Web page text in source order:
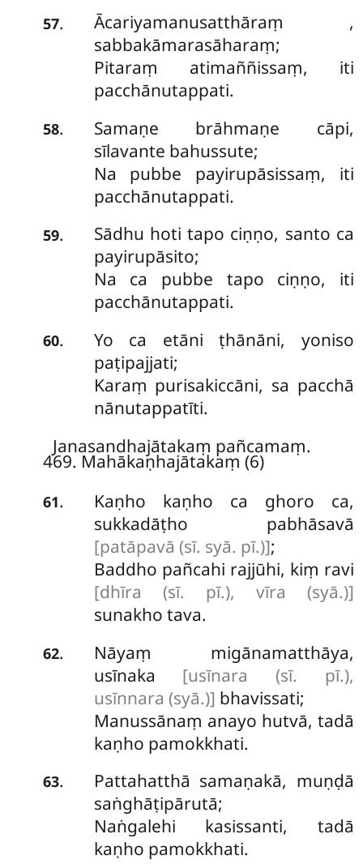
57. Ācariyamanusatthāraṃ ,
sabbakāmarasāharaṃ;
Pitaraṃ atimaññissaṃ, iti
pacchānutappati.
58.
Samaṇe brāhmaṇe cāpi,
sīlavante bahussute;
Na pubbe payirupāsissaṃ, iti
pacchānutappati.
59.
Sādhu hoti tapo ciṇṇo, santo ca
payirupāsito;
Na ca pubbe tapo ciṇṇo, iti
pacchānutappati.
60.
Yo ca etāni ṭhānāni, yoniso
paṭipajjati;
Karaṃ purisakiccāni, sa pacchā
nānutappatīti.
Janasandhajātakaṃ pañcamaṃ.
469. Mahākaṇhajātakaṃ (6)
61. Kaṇho kaṇho ca ghoro ca,
sukkadāṭho pabhāsavā
[patāpavā (sī. syā. pī.)];
Baddho pañcahi rajjūhi, kiṃ ravi
[dhīra (sī. pī.), vīra (syā.)]
sunakho tava.
62.
Nāyaṃ migānamatthāya,
usīnaka [usīnara (sī. pī.),
usīnnara (syā.)] bhavissati;
Manussānaṃ anayo hutvā, tadā
kaṇho pamokkhati.
63.
Pattahatthā samaṇakā, muṇḍā
saṅghāṭipārutā;
Naṅgalehi kasissanti, tadā
kaṇho pamokkhati.